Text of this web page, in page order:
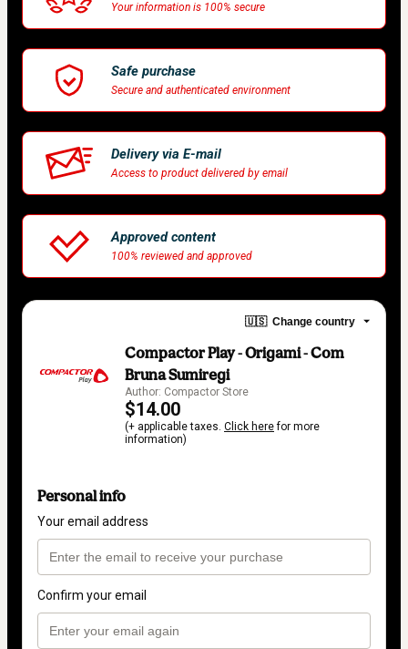
Your information is 100% secure
Safe purchase
Secure and authenticated environment
Delivery via E-mail
Access to product delivered by email
Approved content
100% reviewed and approved
🇺🇸 Change country
Compactor Play - Origami - Com
Bruna Sumiregi
Author: Compactor Store
$14.00
(+ applicable taxes. Click herefor more
information)
Personal info
Your email address
Confirm your email